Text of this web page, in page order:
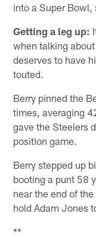
into a Super
Getting a leg up:
when talking
deserves to have
touted.
Berry pinned the
times, averaging
gave the Steelers
position game.
Berry stepped up
booting a punt 58
near the end of
hold Adam Jones
**